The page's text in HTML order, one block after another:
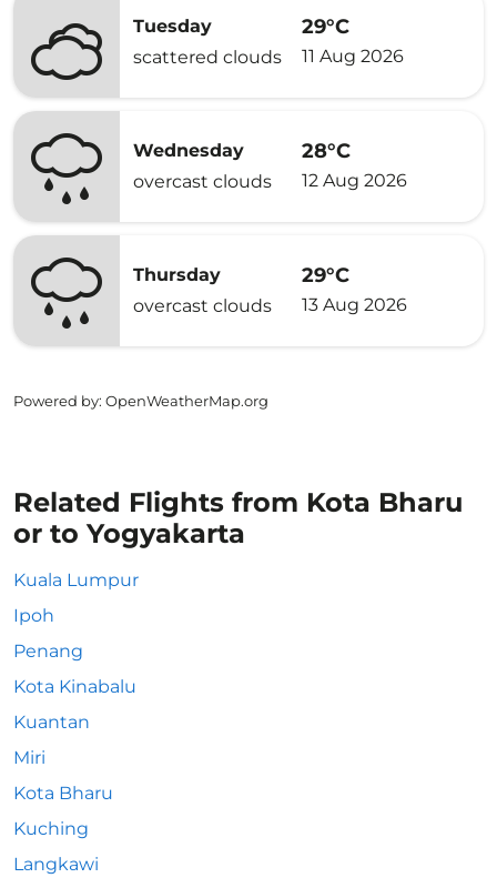
Tuesday
scattered clouds
29°C
11 Aug 2026
Wednesday
overcast clouds
28°C
12 Aug 2026
Thursday
overcast clouds
29°C
13 Aug 2026
Powered by: OpenWeatherMap.org
Related Flights from Kota Bharu
or to Yogyakarta
Kuala Lumpur
Ipoh
Penang
Kota Kinabalu
Kuantan
Miri
Kota Bharu
Kuching
Langkawi